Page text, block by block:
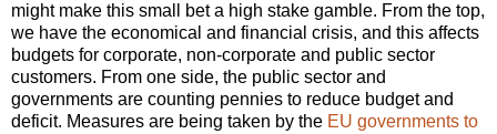
might make this small bet a high stake gamble. From the top,
we have the economical and financial crisis, and this affects
budgets for corporate, non-corporate and public sector
customers. From one side, the public sector and
governments are counting pennies to reduce budget and
deficit. Measures are being taken by the EU governments to